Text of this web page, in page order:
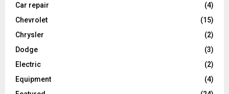
Car repair
(4)
Chevrolet
(15)
Chrysler
(2)
Dodge
(3)
Electric
(2)
Equipment
(4)